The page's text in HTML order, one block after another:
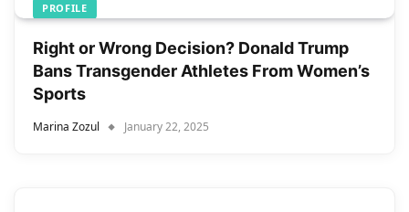
PROFILE
Right or Wrong Decision? Donald Trump
Bans Transgender Athletes From Women’s
Sports
Marina Zozul January 22, 2025